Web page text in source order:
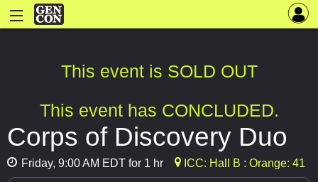
This event is SOLD OUT
This event has CONCLUDED.
Corps of Discovery Duo
Friday, 9:00 AM EDT for 1 hr ICC: Hall B : Orange: 41